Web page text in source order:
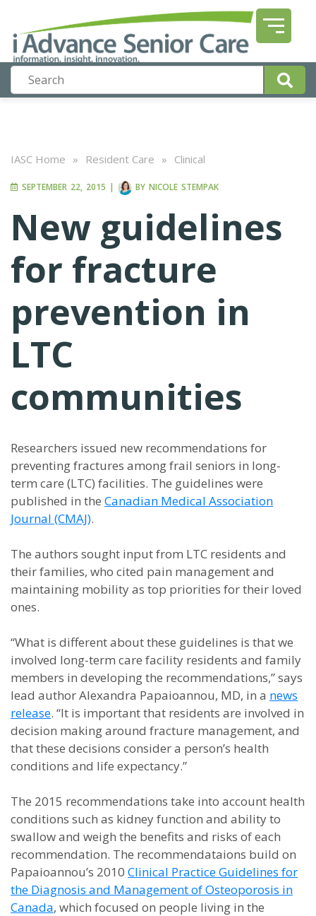
IASC Home » Resident Care » Clinical
SEPTEMBER 22, 2015 | BY NICOLE STEMPAK
New guidelines
for fracture
prevention in
LTC
communities
Researchers issued new recommendations for
preventing fractures among frail seniors in long-
term care (LTC) facilities. The guidelines were
published in the Canadian Medical Association
Journal (CMAJ).
The authors sought input from LTC residents and
their families, who cited pain management and
maintaining mobility as top priorities for their loved
ones.
“What is different about these guidelines is that we
involved long-term care facility residents and family
members in developing the recommendations,” says
lead author Alexandra Papaioannou, MD, in a news
release. “It is important that residents are involved in
decision making around fracture management, and
that these decisions consider a person’s health
conditions and life expectancy.”
The 2015 recommendations take into account health
conditions such as kidney function and ability to
swallow and weigh the benefits and risks of each
recommendation. The recommendataions build on
Papaioannou’s 2010 Clinical Practice Guidelines for
the Diagnosis and Management of Osteoporosis in
Canada, which focused on people living in the